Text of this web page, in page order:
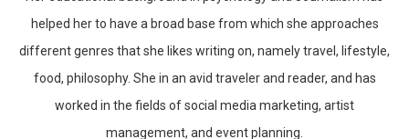
helped her to have a broad base from which she approaches
different genres that she likes writing on, namely travel, lifestyle,
food, philosophy. She in an avid traveler and reader, and has
worked in the fields of social media marketing, artist
management, and event planning.